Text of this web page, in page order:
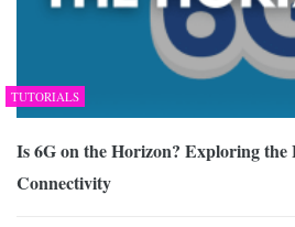
TUTORIALS
Is 6G on the Horizon? Exploring the
Connectivity